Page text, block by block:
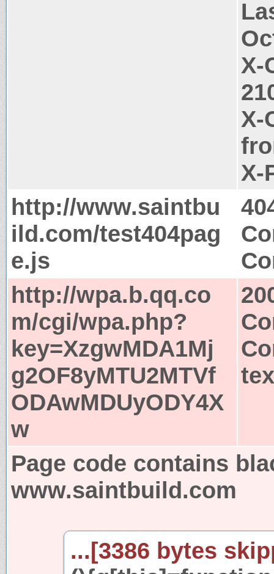
X-
X-
X-
http://www.saintbu
ild.com/test404pag
e.js
http://wpa.b.qq.co
m/cgi/wpa.php?
key=XzgwMDA1Mj
g2OF8yMTU2MTVf
ODAwMDUyODY4X
w
Page code contains
www.saintbuild.com
...[3386 bytes